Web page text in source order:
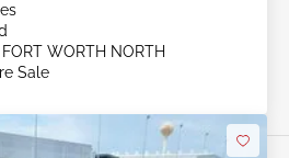
WORTH NORTH
Sale